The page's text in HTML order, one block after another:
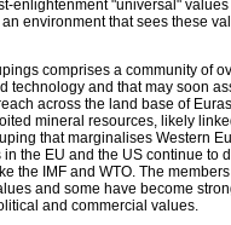
enlightenment "universal"
environment that sees these
comprises a community of
technology and that may soon
across the land base of
mineral resources, likely
that marginalises Western
the EU and the US continue to
the IMF and WTO. The
and some have become
and commercial values.